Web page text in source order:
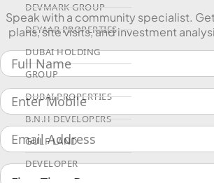
DEVMARK GROUP
DEYAAR PROPERTIES
DUBAI HOLDING
GROUP
DUBAI PROPERTIES
B.N.H DEVELOPERS
GULF LAND
DEVELOPER
Speak with a community specialist.
plans, site visits, and investment